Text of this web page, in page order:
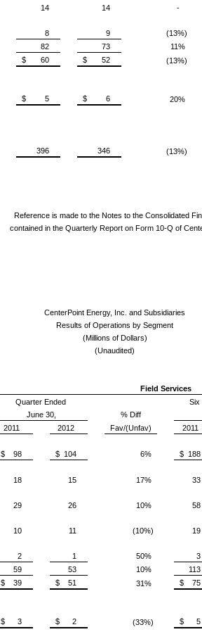
14 14
-
8 9
(13%)
82 73
11%
$ 60 $ 52 (13%)
$ 5 $ 6 20%
396 346 (13%)
Reference is made to the Notes to the Consolidated
contained in the Quarterly Report on Form 10-Q of
CenterPoint Energy, Inc. and Subsidiaries
Results of Operations by Segment
(Millions of Dollars)
(Unaudited)
Field Services
Quarter Ended
Six
June 30,
% Diff
2011
2012 Fav/(Unfav)
2011
$ 98 $ 104 6%
$ 188
18 15 17%
33
29 26 10%
58
10 11 (10%)
19
2 1 50%
3
59 53 10%
113
$ 39 $ 51 31% $ 75
$ 3 $ 2 (33%) $ 5